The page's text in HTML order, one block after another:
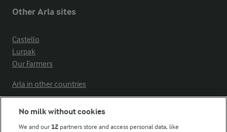
Other Arla sites
Castello
Lurpak
Our Farmers
Arla in other countries
No milk without cookies
We and our 12 partners store and access personal data, like